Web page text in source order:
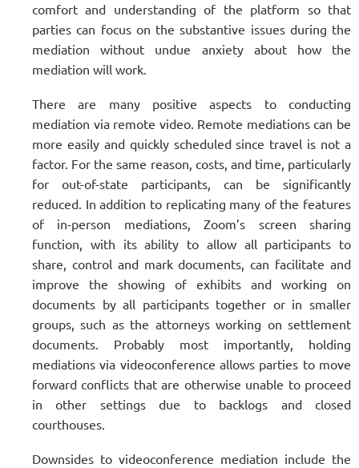
comfort and understanding of the platform so that
parties can focus on the substantive issues during the
mediation without undue anxiety about how the
mediation will work.
There are many positive aspects to conducting
mediation via remote video. Remote mediations can be
more easily and quickly scheduled since travel is not a
factor. For the same reason, costs, and time, particularly
for out-of-state participants, can be significantly
reduced. In addition to replicating many of the features
of in-person mediations, Zoom’s screen sharing
function, with its ability to allow all participants to
share, control and mark documents, can facilitate and
improve the showing of exhibits and working on
documents by all participants together or in smaller
groups, such as the attorneys working on settlement
documents. Probably most importantly, holding
mediations via videoconference allows parties to move
forward conflicts that are otherwise unable to proceed
in other settings due to backlogs and closed
courthouses.
Downsides to videoconference mediation include the